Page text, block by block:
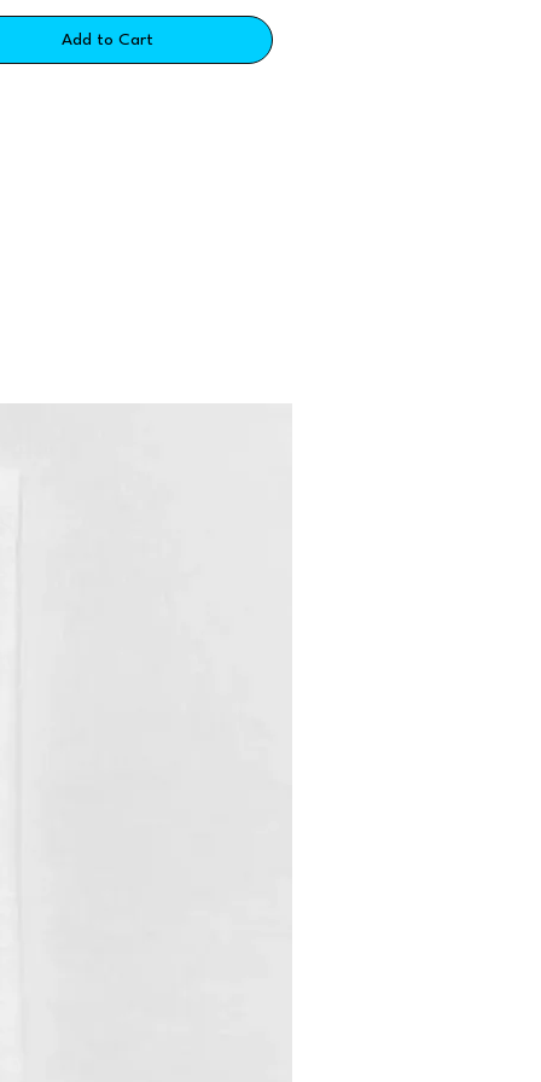
Add to Cart